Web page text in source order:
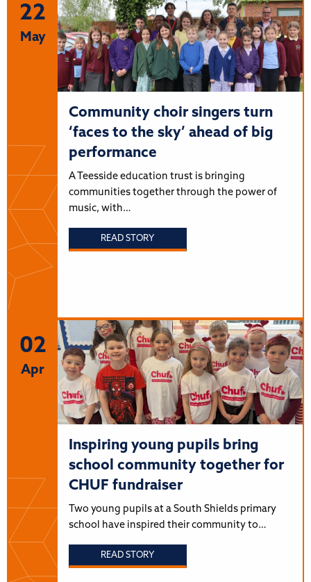
22
May
Community choir singers turn
‘faces to the sky’ ahead of big
performance
A Teesside education trust is bringing
communities together through the power of
music, with…
READ STORY
02
Apr
Inspiring young pupils bring
school community together for
CHUF fundraiser
Two young pupils at a South Shields primary
school have inspired their community to…
READ STORY